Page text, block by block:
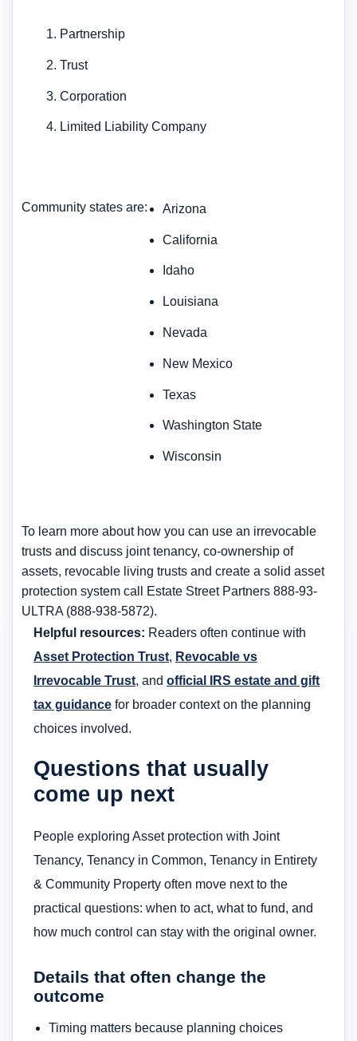
Partnership
Trust
Corporation
Limited Liability Company
Community states are: Arizona
California
Idaho
Louisiana
Nevada
New Mexico
Texas
Washington State
Wisconsin
To learn more about how you can use an irrevocable
trusts and discuss joint tenancy, co-ownership of
assets, revocable living trusts and create a solid asset
protection system call Estate Street Partners 888-93-
ULTRA (888-938-5872).
Helpful resources: Readers often continue with
Asset Protection Trust, Revocable vs
Irrevocable Trust, and official IRS estate and gift
tax guidance for broader context on the planning
choices involved.
Questions that usually
come up next
People exploring Asset protection with Joint
Tenancy, Tenancy in Common, Tenancy in Entirety
& Community Property often move next to the
practical questions: when to act, what to fund, and
how much control can stay with the original owner.
Details that often change the
outcome
Timing matters because planning choices